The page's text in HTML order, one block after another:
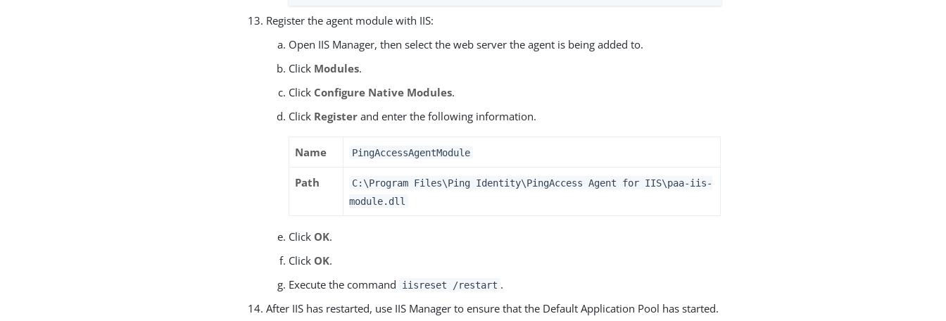
Register the agent module with IIS:
Open IIS Manager, then select the web server the agent is being added to.
Click Modules.
Click Configure Native Modules.
Click Register and enter the following information.
Name PingAccessAgentModule
Path
C:\Program Files\Ping Identity\PingAccess Agent for IIS\paa-iis-
module.dll
Click OK.
Click OK.
Execute the command
iisreset /restart .
After IIS has restarted, use IIS Manager to ensure that the Default Application Pool has started.